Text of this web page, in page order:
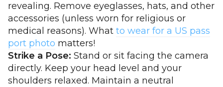
revealing. Remove eyeglasses, hats, and other
accessories (unless worn for religious or
medical reasons). What to wear for a US pass
port photo matters!
Strike a Pose: Stand or sit facing the camera
directly. Keep your head level and your
shoulders relaxed. Maintain a neutral